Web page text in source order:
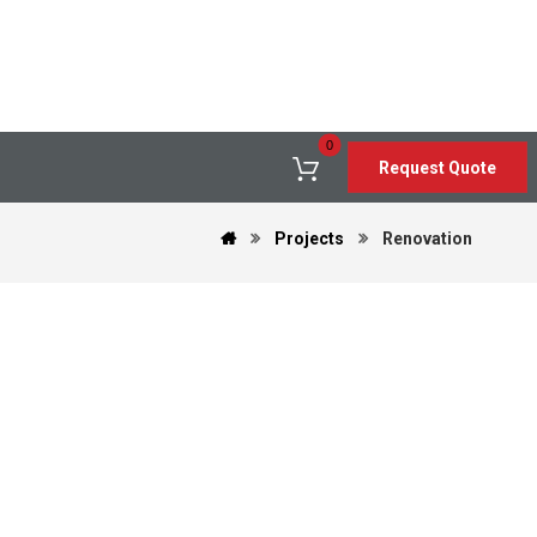
Request Quote
Projects Renovation